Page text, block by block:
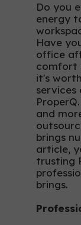
Do you
energy
Have
office
comfort
it's
services
and
brings
article,
trusting
brings.